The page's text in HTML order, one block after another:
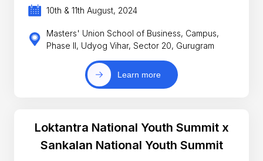
10th & 11th August, 2024
Masters' Union School of Business, Campus,
Phase II, Udyog Vihar, Sector 20, Gurugram
Learn more
Loktantra National Youth Summit x
Sankalan National Youth Summit